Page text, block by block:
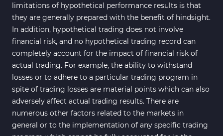
limitations of hypothetical performance results is that
they are generally prepared with the benefit of hindsight.
In addition, hypothetical trading does not involve
financial risk, and no hypothetical trading record can
completely account for the impact of financial risk of
actual trading. For example, the ability to withstand
losses or to adhere to a particular trading program in
spite of trading losses are material points which can also
adversely affect actual trading results. There are
numerous other factors related to the markets in
general or to the implementation of any specific trading